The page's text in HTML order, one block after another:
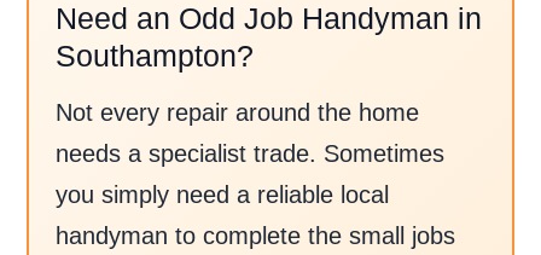
Need an Odd Job Handyman in
Southampton?
Not every repair around the home
needs a specialist trade. Sometimes
you simply need a reliable local
handyman to complete the small jobs